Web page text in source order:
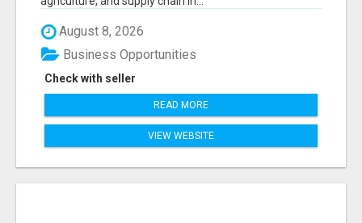
August 8, 2026
Check with seller
Business Opportunities
READ MORE
VIEW WEBSITE